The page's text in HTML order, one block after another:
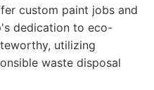
custom paint jobs and
dedication to eco-
utilizing
waste disposal